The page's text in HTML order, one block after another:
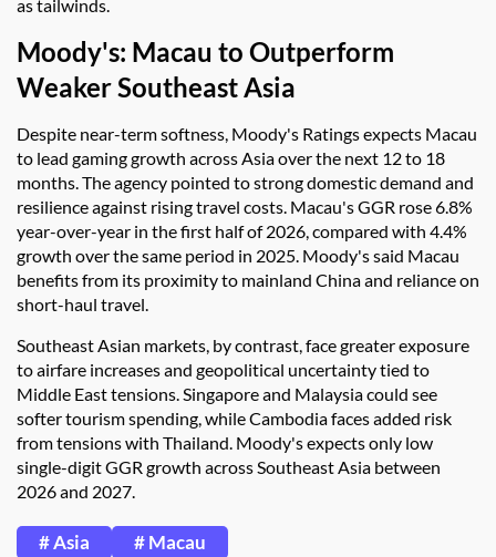
as tailwinds.
Moody's: Macau to Outperform
Weaker Southeast Asia
Despite near-term softness, Moody's Ratings expects Macau
to lead gaming growth across Asia over the next 12 to 18
months. The agency pointed to strong domestic demand and
resilience against rising travel costs. Macau's GGR rose 6.8%
year-over-year in the first half of 2026, compared with 4.4%
growth over the same period in 2025. Moody's said Macau
benefits from its proximity to mainland China and reliance on
short-haul travel.
Southeast Asian markets, by contrast, face greater exposure
to airfare increases and geopolitical uncertainty tied to
Middle East tensions. Singapore and Malaysia could see
softer tourism spending, while Cambodia faces added risk
from tensions with Thailand. Moody's expects only low
single-digit GGR growth across Southeast Asia between
2026 and 2027.
# Asia # Macau